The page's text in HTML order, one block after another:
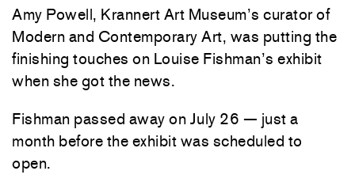
Amy Powell, Krannert Art Museum’s curator of
Modern and Contemporary Art, was putting the
finishing touches on Louise Fishman’s exhibit
when she got the news.
Fishman passed away on July 26 — just a
month before the exhibit was scheduled to
open.